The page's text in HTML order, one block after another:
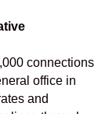
connections
office in
and